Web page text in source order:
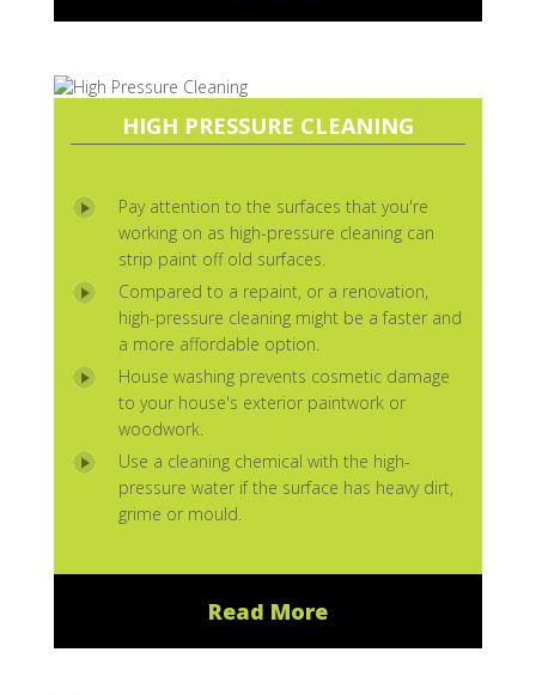
HIGH PRESSURE CLEANING
Pay attention to the surfaces that you're
working on as high-pressure cleaning can
strip paint off old surfaces.
Compared to a repaint, or a renovation,
high-pressure cleaning might be a faster and
a more affordable option.
House washing prevents cosmetic damage
to your house's exterior paintwork or
woodwork.
Use a cleaning chemical with the high-
pressure water if the surface has heavy dirt,
grime or mould.
Read More